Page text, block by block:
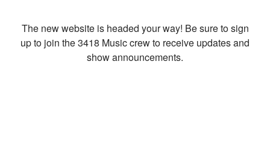
The new website is headed your way! Be sure to sign
up to join the 3418 Music crew to receive updates and
show announcements.